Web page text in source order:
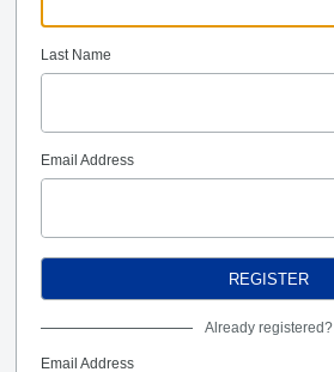
Last Name
Email Address
REGISTER
Already registered?
Email Address